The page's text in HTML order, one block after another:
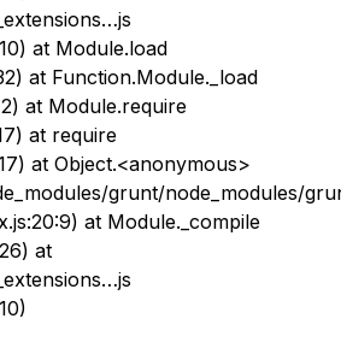
at Module.load
at Function.Module._load
at Module.require
at require
at Object.<anonymous>
grunt/node_modules/
at Module._compile
at